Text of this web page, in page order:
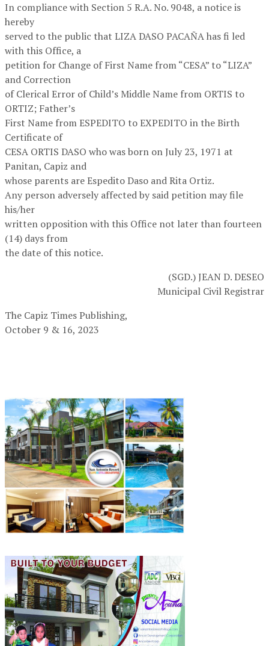
In compliance with Section 5 R.A. No. 9048, a notice is
hereby
served to the public that LIZA DASO PACAÑA has fi led
with this Office, a
petition for Change of First Name from “CESA” to “LIZA”
and Correction
of Clerical Error of Child’s Middle Name from ORTIS to
ORTIZ; Father’s
First Name from ESPEDITO to EXPEDITO in the Birth
Certificate of
CESA ORTIS DASO who was born on July 23, 1971 at
Panitan, Capiz and
whose parents are Espedito Daso and Rita Ortiz.
Any person adversely affected by said petition may file
his/her
written opposition with this Office not later than fourteen
(14) days from
the date of this notice.
(SGD.) JEAN D. DESEO
Municipal Civil Registrar
The Capiz Times Publishing,
October 9 & 16, 2023